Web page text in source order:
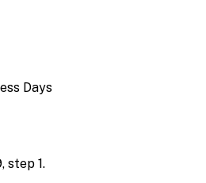
Days
, step 1.